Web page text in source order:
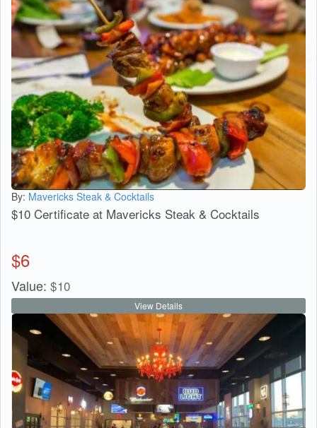
By: Mavericks Steak & Cocktails
$10 Certificate at Mavericks Steak & Cocktails
$6
Value: $10
View Details